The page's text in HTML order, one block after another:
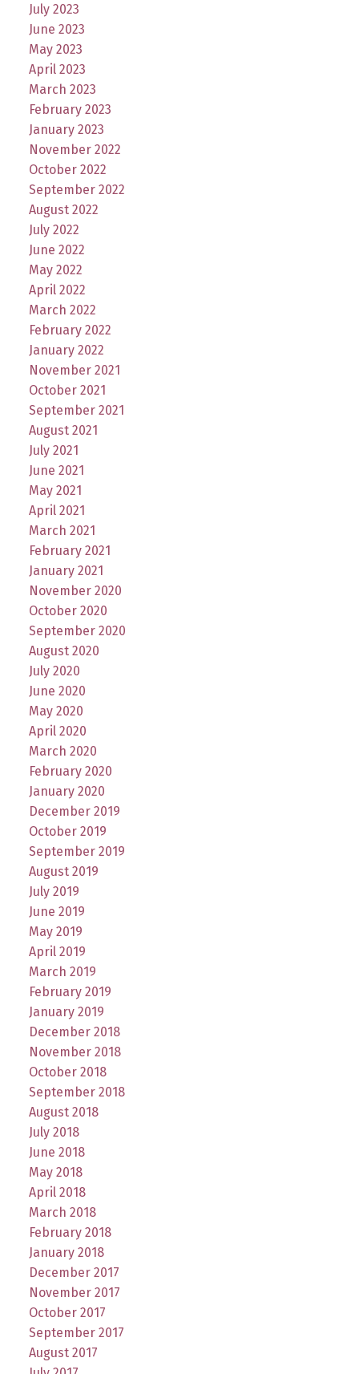
July 2023
June 2023
May 2023
April 2023
March 2023
February 2023
January 2023
November 2022
October 2022
September 2022
August 2022
July 2022
June 2022
May 2022
April 2022
March 2022
February 2022
January 2022
November 2021
October 2021
September 2021
August 2021
July 2021
June 2021
May 2021
April 2021
March 2021
February 2021
January 2021
November 2020
October 2020
September 2020
August 2020
July 2020
June 2020
May 2020
April 2020
March 2020
February 2020
January 2020
December 2019
October 2019
September 2019
August 2019
July 2019
June 2019
May 2019
April 2019
March 2019
February 2019
January 2019
December 2018
November 2018
October 2018
September 2018
August 2018
July 2018
June 2018
May 2018
April 2018
March 2018
February 2018
January 2018
December 2017
November 2017
October 2017
September 2017
August 2017